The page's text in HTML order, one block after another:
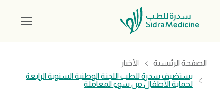
الصفحة الرئيسية
الأخبار
يستضيف سدرة للطب اللجنة الوطنية السنوية الرابعة
لحماية الأطفال من سوء المعاملة